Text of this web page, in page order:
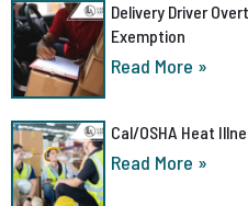
Delivery Driver
Exemption
Read More »
Cal/OSHA Heat
Read More »